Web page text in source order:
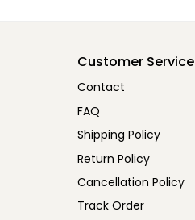
Customer Service
Contact
FAQ
Shipping Policy
Return Policy
Cancellation Policy
Track Order